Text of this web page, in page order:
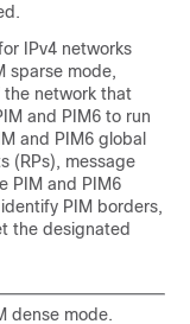
IPv4 networks
sparse mode,
the network that
and PIM6 to run
and PIM6 global
(RPs), message
PIM and PIM6
PIM borders,
the designated
dense mode.